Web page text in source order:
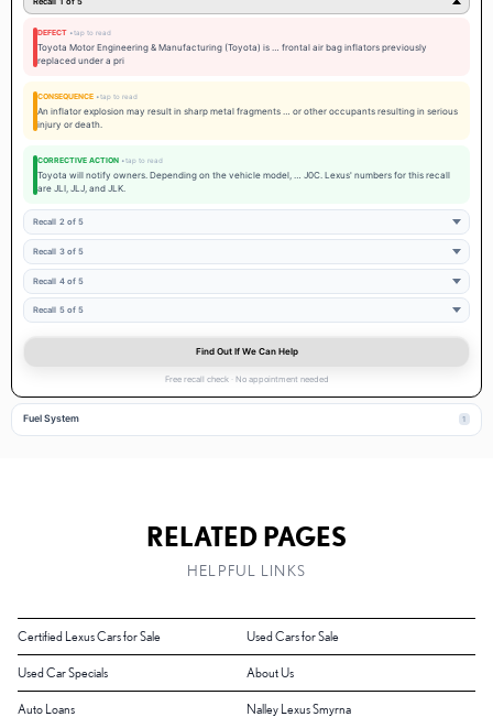
DEFECT
Toyota Motor Engineering & Manufacturing (Toyota) is … frontal air bag inflators previously
replaced under a pri
CONSEQUENCE
An inflator explosion may result in sharp metal fragments … or other occupants resulting in serious
injury or death.
CORRECTIVE ACTION
Toyota will notify owners. Depending on the vehicle model, … J0C. Lexus' numbers for this recall
are JLI, JLJ, and JLK.
Recall 2 of 5
Recall 3 of 5
Recall 4 of 5
Recall 5 of 5
Find Out If We Can Help
Free recall check · No appointment needed
Fuel System 1
RELATED PAGES
HELPFUL LINKS
Certified Lexus Cars for Sale Used Cars for Sale
Used Car Specials About Us
Auto Loans Nalley Lexus Smyrna